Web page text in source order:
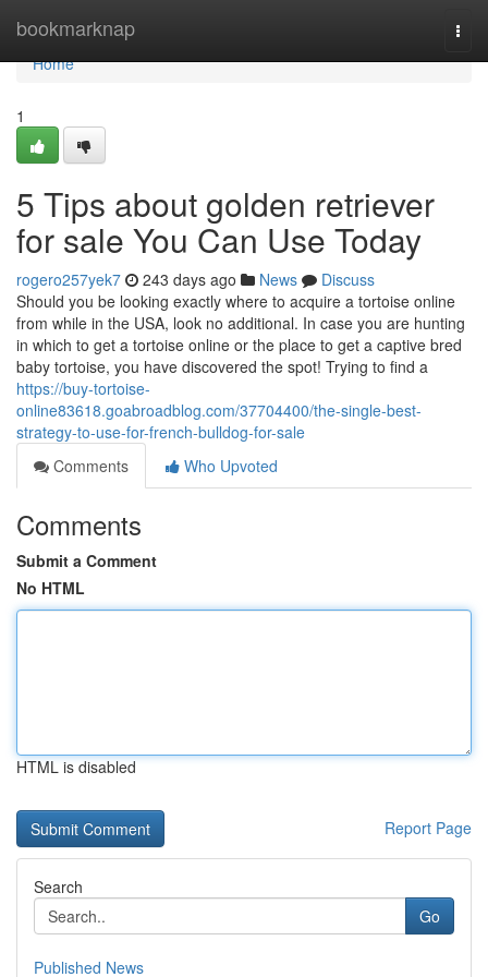
bookmarknap
Home
Home
1
5 Tips about golden retriever
for sale You Can Use Today
rogero257yek7 243 days ago News
Discuss
Should you be looking exactly where to acquire a tortoise online
from while in the USA, look no additional. In case you are hunting
in which to get a tortoise online or the place to get a captive bred
baby tortoise, you have discovered the spot! Trying to find a
https://buy-tortoise-
online83618.goabroadblog.com/37704400/the-single-best-
strategy-to-use-for-french-bulldog-for-sale
Comments
Who Upvoted
Comments
Submit a Comment
No HTML
HTML is disabled
Report Page
Search
Go
Published News